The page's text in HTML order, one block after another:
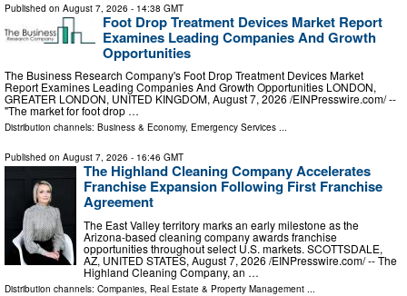
Published on August 7, 2026 - 14:38 GMT
Foot Drop Treatment Devices Market Report
Examines Leading Companies And Growth
Opportunities
The Business Research Company's Foot Drop Treatment Devices Market
Report Examines Leading Companies And Growth Opportunities LONDON,
GREATER LONDON, UNITED KINGDOM, August 7, 2026 /⁨EINPresswire.com⁩/ --
"The market for foot drop …
Distribution channels: Business & Economy, Emergency Services ...
Published on August 7, 2026 - 16:46 GMT
The Highland Cleaning Company Accelerates
Franchise Expansion Following First Franchise
Agreement
The East Valley territory marks an early milestone as the
Arizona-based cleaning company awards franchise
opportunities throughout select U.S. markets. SCOTTSDALE,
AZ, UNITED STATES, August 7, 2026 /⁨EINPresswire.com⁩/ -- The
Highland Cleaning Company, an …
Distribution channels: Companies, Real Estate & Property Management ...